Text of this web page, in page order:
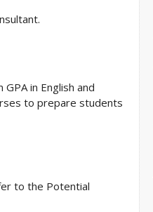
in English and
to prepare students
to the Potential